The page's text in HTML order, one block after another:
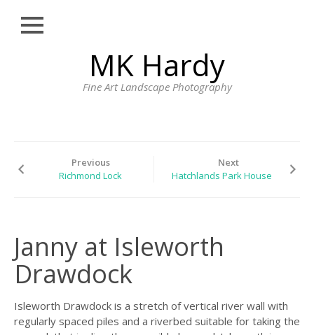
MK Hardy
Fine Art Landscape Photography
Close
LANDSCAPE
PHOTOGRAPHY BY
BLOG
PROFILE
CONTACT
Previous
Richmond Lock
Next
Hatchlands Park House
Janny at Isleworth
Drawdock
Isleworth Drawdock is a stretch of vertical river wall with
regularly spaced piles and a riverbed suitable for taking the